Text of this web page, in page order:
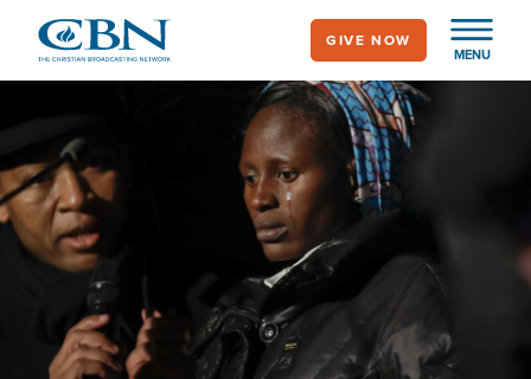
main
MENU
GIVE NOW